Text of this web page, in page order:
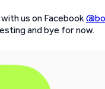
us on Facebook
and bye for now.